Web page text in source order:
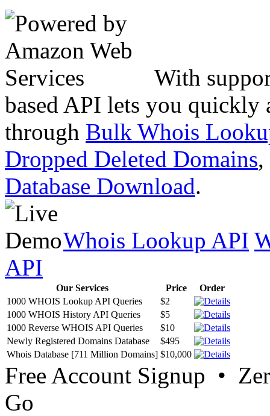
With
based API lets you quickly
through Bulk Whois
Dropped Deleted Domains,
Database Download.
Whois Lookup API
API
Our Services Price
Order
1000 WHOIS Lookup API Queries
$2
1000 WHOIS History API Queries
$5
1000 Reverse WHOIS API Queries
$10
Newly Registered Domains Database
$495
Whois Database [711 Million Domains] $10,000
Free Account Signup •
Go